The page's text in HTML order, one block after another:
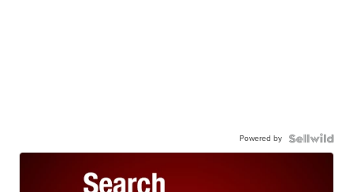
Powered by